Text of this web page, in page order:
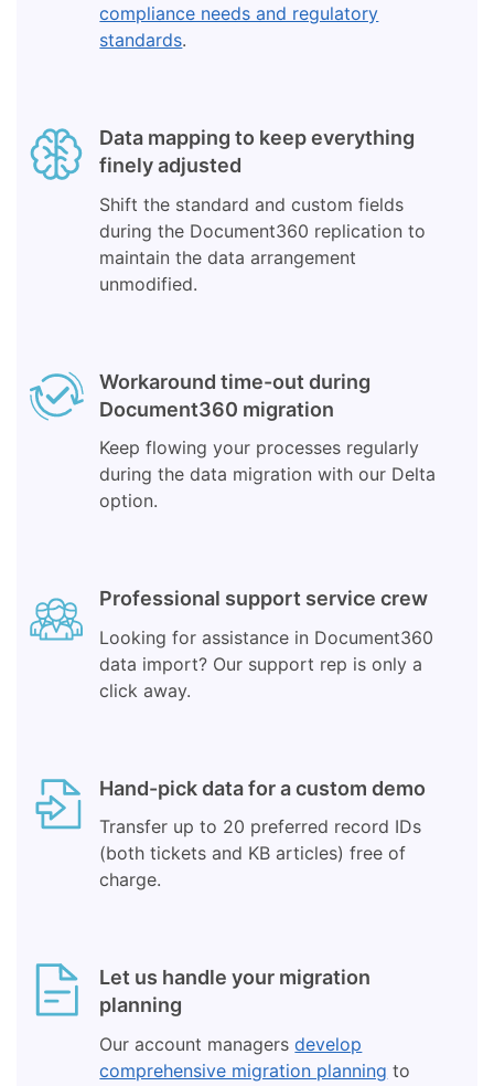
compliance needs and regulatory
standards.
Data mapping to keep everything
finely adjusted
Shift the standard and custom fields
during the Document360 replication to
maintain the data arrangement
unmodified.
Workaround time-out during
Document360 migration
Keep flowing your processes regularly
during the data migration with our Delta
option.
Professional support service crew
Looking for assistance in Document360
data import? Our support rep is only a
click away.
Hand-pick data for a custom demo
Transfer up to 20 preferred record IDs
(both tickets and KB articles) free of
charge.
Let us handle your migration
planning
Our account managersdevelop
comprehensive migration planning to